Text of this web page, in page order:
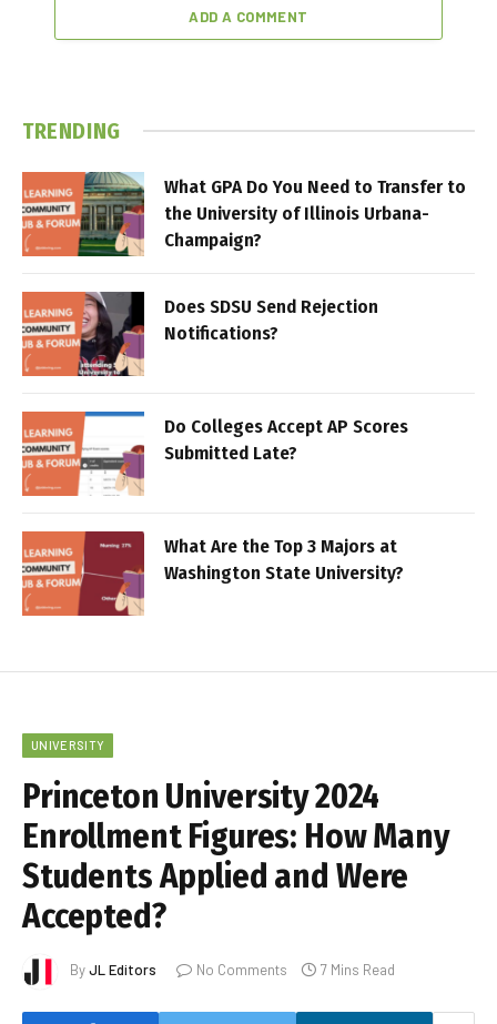
ADD A COMMENT
TRENDING
What GPA Do You Need to Transfer to
the University of Illinois Urbana-
Champaign?
Does SDSU Send Rejection
Notifications?
Do Colleges Accept AP Scores
Submitted Late?
What Are the Top 3 Majors at
Washington State University?
UNIVERSITY
Princeton University 2024
Enrollment Figures: How Many
Students Applied and Were
Accepted?
ByJL Editors No Comments 7 Mins Read